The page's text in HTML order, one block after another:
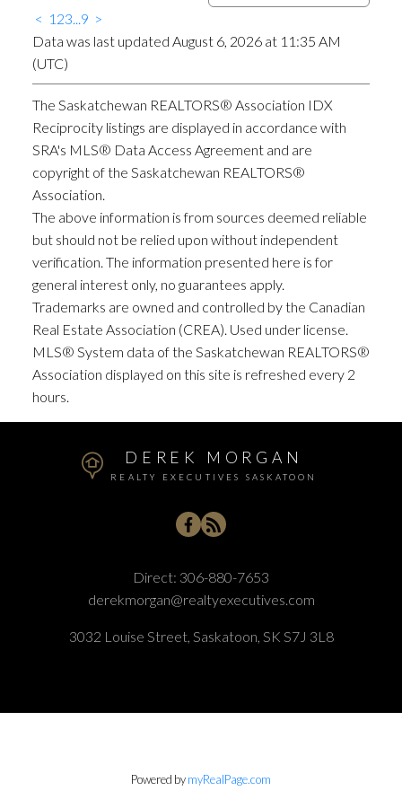
< 1 23...9 >
Data was last updated August 6, 2026 at 11:35 AM
(UTC)
The Saskatchewan REALTORS® Association IDX
Reciprocity listings are displayed in accordance with
SRA's MLS® Data Access Agreement and are
copyright of the Saskatchewan REALTORS®
Association.
The above information is from sources deemed reliable
but should not be relied upon without independent
verification. The information presented here is for
general interest only, no guarantees apply.
Trademarks are owned and controlled by the Canadian
Real Estate Association (CREA). Used under license.
MLS® System data of the Saskatchewan REALTORS®
Association displayed on this site is refreshed every 2
hours.
DEREK MORGAN
REALTY EXECUTIVES SASKATOON
Direct: 306-880-7653
derekmorgan@realtyexecutives.com
3032 Louise Street, Saskatoon, SK S7J 3L8
Powered bymyRealPage.com